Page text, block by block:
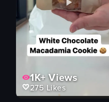
1K+Views
275 Likes